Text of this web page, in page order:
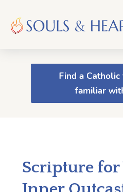
Find a
familiar
Scripture for